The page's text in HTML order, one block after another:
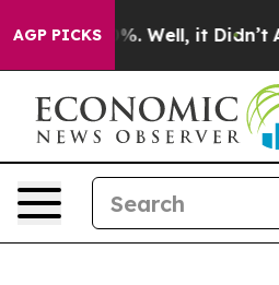
AGP PICKS
40%. Well, it Didn’t As